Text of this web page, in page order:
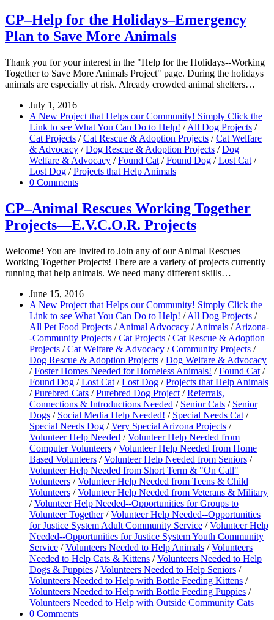
CP–Help for the Holidays–Emergency
Plan to Save More Animals
Thank you for your interest in the "Help for the Holidays--Working
Together to Save More Animals Project" page. During the holidays
animals are especially at risk. Already crowded animal shelters…
July 1, 2016
A New Project that Helps our Community! Simply Click the
Link to see What You Can Do to Help! / All Dog Projects /
Cat Projects / Cat Rescue & Adoption Projects / Cat Welfare
& Advocacy / Dog Rescue & Adoption Projects / Dog
Welfare & Advocacy / Found Cat / Found Dog / Lost Cat /
Lost Dog / Projects that Help Animals
0 Comments
CP–Animal Rescues Working Together
Projects—E.V.C.O.R. Projects
Welcome! You are Invited to Join any of our Animal Rescues
Working Together Projects! There are a variety of projects currently
running that help animals. We need many different skills…
June 15, 2016
A New Project that Helps our Community! Simply Click the
Link to see What You Can Do to Help! / All Dog Projects /
All Pet Food Projects / Animal Advocacy / Animals / Arizona-
-Community Projects / Cat Projects / Cat Rescue & Adoption
Projects / Cat Welfare & Advocacy / Community Projects /
Dog Rescue & Adoption Projects / Dog Welfare & Advocacy
/ Foster Homes Needed for Homeless Animals! / Found Cat /
Found Dog / Lost Cat / Lost Dog / Projects that Help Animals
/ Purebred Cats / Purebred Dog Project / Referrals,
Connections & Introductions Needed / Senior Cats / Senior
Dogs / Social Media Help Needed! / Special Needs Cat /
Special Needs Dog / Very Special Arizona Projects /
Volunteer Help Needed / Volunteer Help Needed from
Computer Volunteers / Volunteer Help Needed from Home
Based Volunteers / Volunteer Help Needed from Seniors /
Volunteer Help Needed from Short Term & "On Call"
Volunteers / Volunteer Help Needed from Teens & Child
Volunteers / Volunteer Help Needed from Veterans & Military
/ Volunteer Help Needed--Opportunities for Groups to
Volunteer Together / Volunteer Help Needed--Opportunities
for Justice System Adult Community Service / Volunteer Help
Needed--Opportunities for Justice System Youth Community
Service / Volunteers Needed to Help Animals / Volunteers
Needed to Help Cats & Kittens / Volunteers Needed to Help
Dogs & Puppies / Volunteers Needed to Help Seniors /
Volunteers Needed to Help with Bottle Feeding Kittens /
Volunteers Needed to Help with Bottle Feeding Puppies /
Volunteers Needed to Help with Outside Community Cats
0 Comments